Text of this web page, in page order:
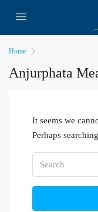
Home
Anjurphata
It seems we
Perhaps